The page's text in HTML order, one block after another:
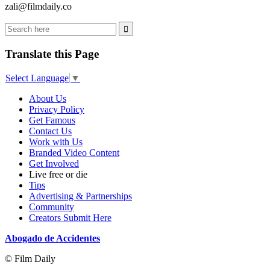
zali@filmdaily.co
Translate this Page
Select Language ▼
About Us
Privacy Policy
Get Famous
Contact Us
Work with Us
Branded Video Content
Get Involved
Live free or die
Tips
Advertising & Partnerships
Community
Creators Submit Here
Abogado de Accidentes
© Film Daily